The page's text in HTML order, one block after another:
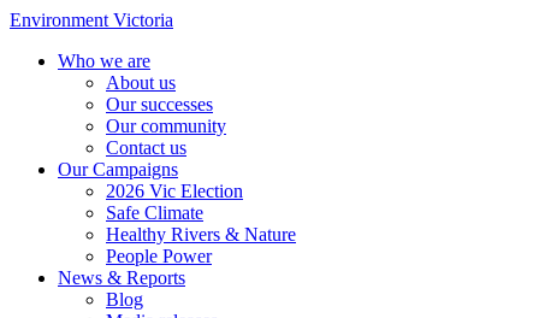
Environment Victoria
Who we are
About us
Our successes
Our community
Contact us
Our Campaigns
2026 Vic Election
Safe Climate
Healthy Rivers & Nature
People Power
News & Reports
Blog